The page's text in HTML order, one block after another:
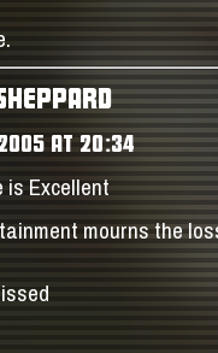
2005 AT 20:34
is Excellent
mourns the